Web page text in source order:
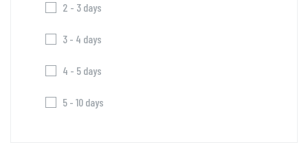
2 - 3 days
3 - 4 days
4 - 5 days
5 - 10 days